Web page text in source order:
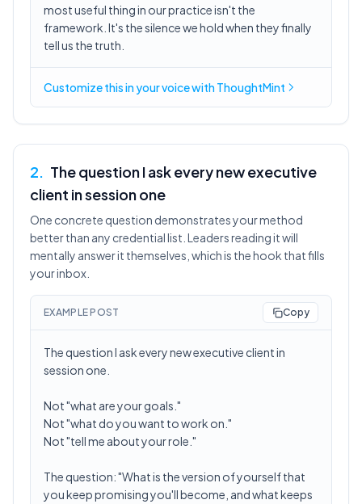
most useful thing in our practice isn't the
framework. It's the silence we hold when they finally
tell us the truth.
Customize this inyour voicewith ThoughtMint
2. The question I ask every new executive
client in session one
One concrete question demonstrates your method
better than any credential list. Leaders reading it will
mentally answer it themselves, which is the hook that fills
your inbox.
EXAMPLE POST Copy
The question I ask every new executive client in
session one.
Not "what are your goals."
Not "what do you want to work on."
Not "tell me about your role."
The question: "What is the version of yourself that
you keep promising you'll become, and what keeps